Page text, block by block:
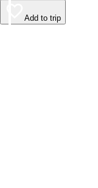
Add to trip